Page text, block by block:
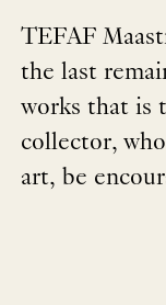
TEFAF
the last
works that is
collector,
art, be